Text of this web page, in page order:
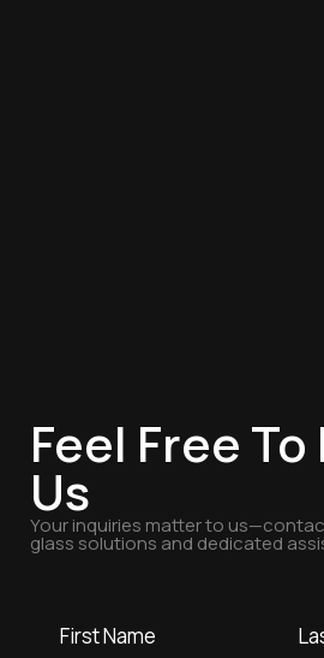
Feel Free
Us
Your inquiries matter to
glass solutions and dedicated